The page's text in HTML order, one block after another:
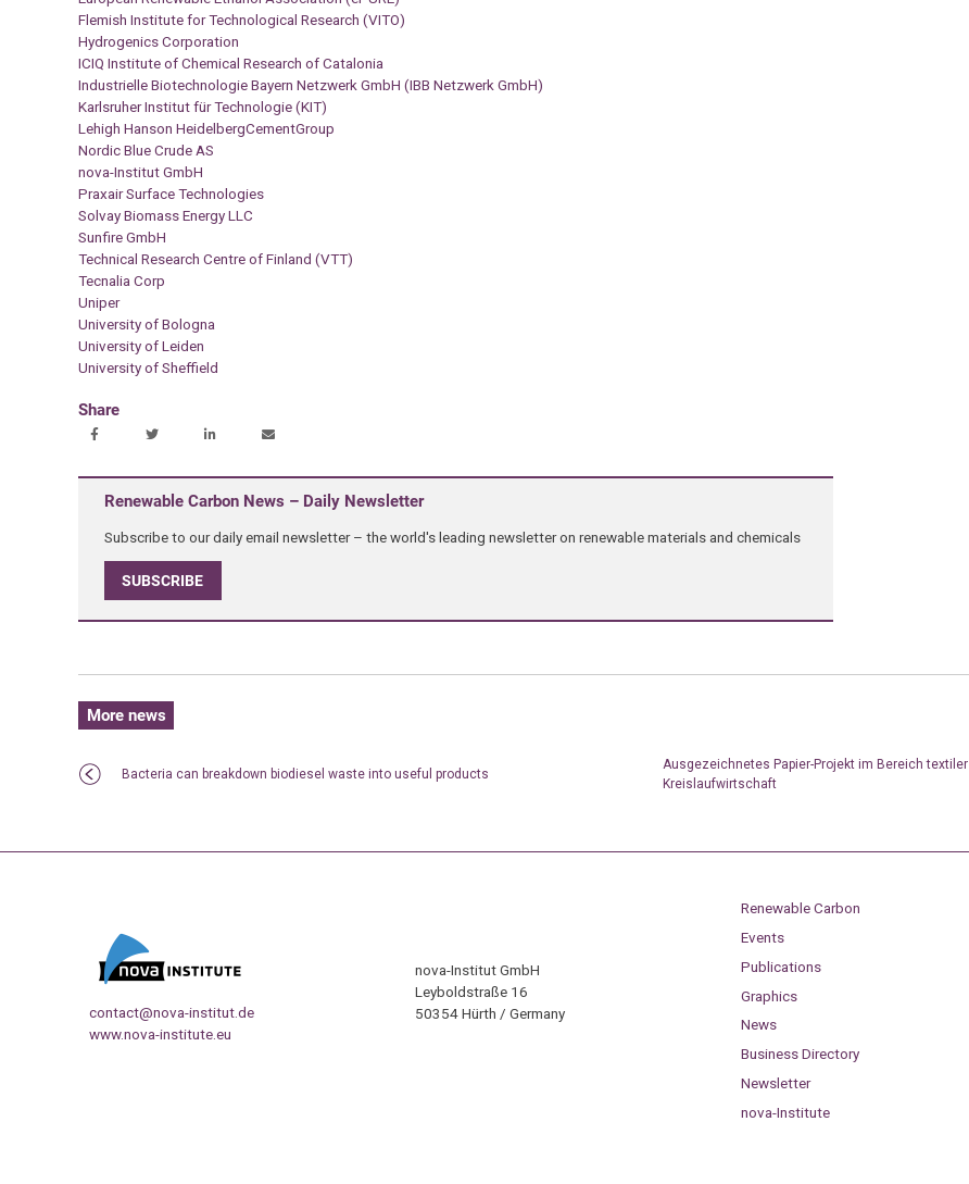
Flemish Institute for Technological Research (VITO)
Hydrogenics Corporation
ICIQ Institute of Chemical Research of Catalonia
Industrielle Biotechnologie Bayern Netzwerk GmbH (IBB Netzwerk GmbH)
Karlsruher Institut für Technologie (KIT)
Lehigh Hanson HeidelbergCementGroup
Nordic Blue Crude AS
nova-Institut GmbH
Praxair Surface Technologies
Solvay Biomass Energy LLC
Sunfire GmbH
Technical Research Centre of Finland (VTT)
Tecnalia Corp
Uniper
University of Bologna
University of Leiden
University of Sheffield
Share
Renewable Carbon News – Daily Newsletter
Subscribe to our daily email newsletter – the world's leading newsletter on renewable materials and chemicals
SUBSCRIBE
More news
Bacteria can breakdown biodiesel waste into useful products
Ausgezeichnetes Papier-Projekt im Bereich textiler
Kreislaufwirtschaft
contact@nova-institut.de
www.nova-institute.eu
nova-Institut GmbH
Leyboldstraße 16
50354 Hürth / Germany
Renewable Carbon
Events
Publications
Graphics
News
Business Directory
Newsletter
nova-Institute